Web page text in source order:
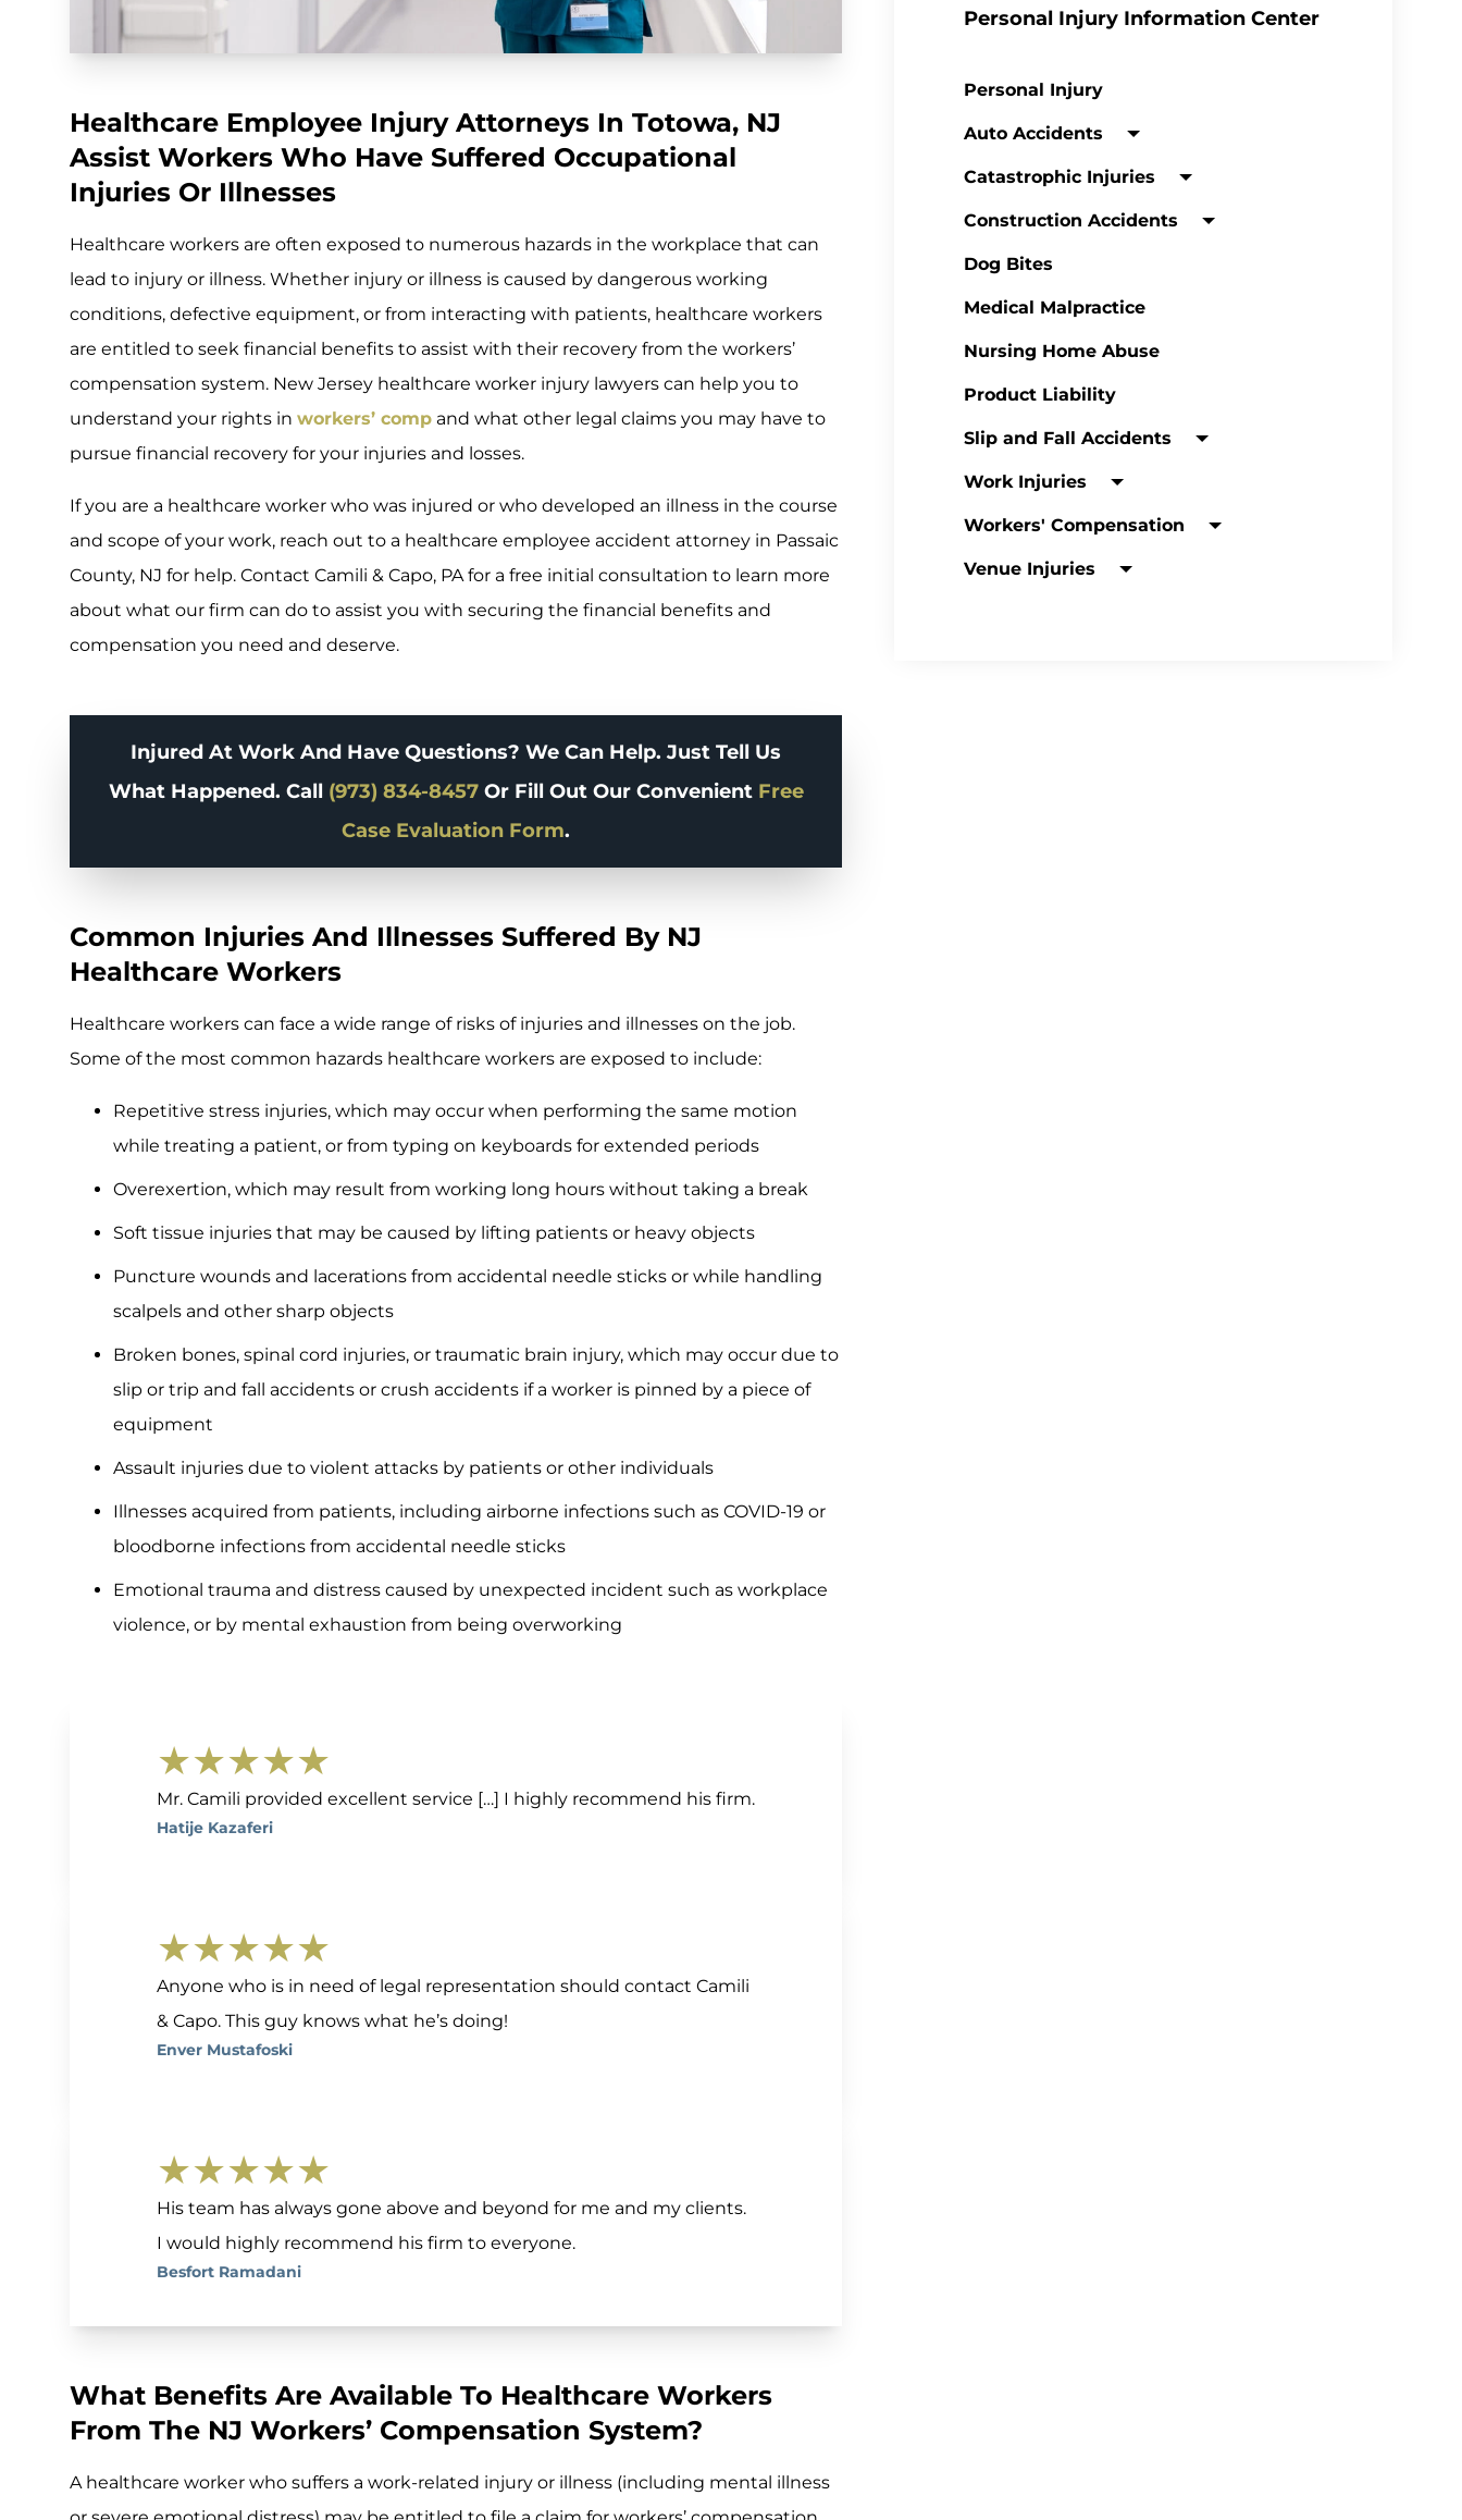
Healthcare Employee Injury Attorneys In Totowa, NJ
Assist Workers Who Have Suffered Occupational
Injuries Or Illnesses
Healthcare workers are often exposed to numerous hazards in the workplace that can
lead to injury or illness. Whether injury or illness is caused by dangerous working
conditions, defective equipment, or from interacting with patients, healthcare workers
are entitled to seek financial benefits to assist with their recovery from the workers’
compensation system. New Jersey healthcare worker injury lawyers can help you to
understand your rights in workers’ comp and what other legal claims you may have to
pursue financial recovery for your injuries and losses.
If you are a healthcare worker who was injured or who developed an illness in the course
and scope of your work, reach out to a healthcare employee accident attorney in Passaic
County, NJ for help. Contact Camili & Capo, PA for a free initial consultation to learn more
about what our firm can do to assist you with securing the financial benefits and
compensation you need and deserve.
Injured At Work And Have Questions? We Can Help. Just Tell Us
What Happened. Call (973) 834-8457Or Fill Out Our Convenient Free
Case Evaluation Form.
Common Injuries And Illnesses Suffered By NJ
Healthcare Workers
Healthcare workers can face a wide range of risks of injuries and illnesses on the job.
Some of the most common hazards healthcare workers are exposed to include:
Repetitive stress injuries, which may occur when performing the same motion
while treating a patient, or from typing on keyboards for extended periods
Overexertion, which may result from working long hours without taking a break
Soft tissue injuries that may be caused by lifting patients or heavy objects
Puncture wounds and lacerations from accidental needle sticks or while handling
scalpels and other sharp objects
Broken bones, spinal cord injuries, or traumatic brain injury, which may occur due to
slip or trip and fall accidents or crush accidents if a worker is pinned by a piece of
equipment
Assault injuries due to violent attacks by patients or other individuals
Illnesses acquired from patients, including airborne infections such as COVID-19 or
bloodborne infections from accidental needle sticks
Emotional trauma and distress caused by unexpected incident such as workplace
violence, or by mental exhaustion from being overworking
★★★★★
Mr. Camili provided excellent service […] I highly recommend his firm.
Hatije Kazaferi
★★★★★
Anyone who is in need of legal representation should contact Camili
& Capo. This guy knows what he’s doing!
Enver Mustafoski
★★★★★
His team has always gone above and beyond for me and my clients.
I would highly recommend his firm to everyone.
Besfort Ramadani
What Benefits Are Available To Healthcare Workers
From The NJ Workers’ Compensation System?
A healthcare worker who suffers a work-related injury or illness (including mental illness
Personal Injury Information Center
Personal Injury
Auto Accidents
Catastrophic Injuries
Construction Accidents
Dog Bites
Medical Malpractice
Nursing Home Abuse
Product Liability
Slip and Fall Accidents
Work Injuries
Workers' Compensation
Venue Injuries